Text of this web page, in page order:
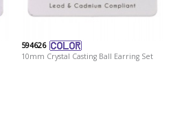
594626
10mm Crystal Casting Ball Earring Set